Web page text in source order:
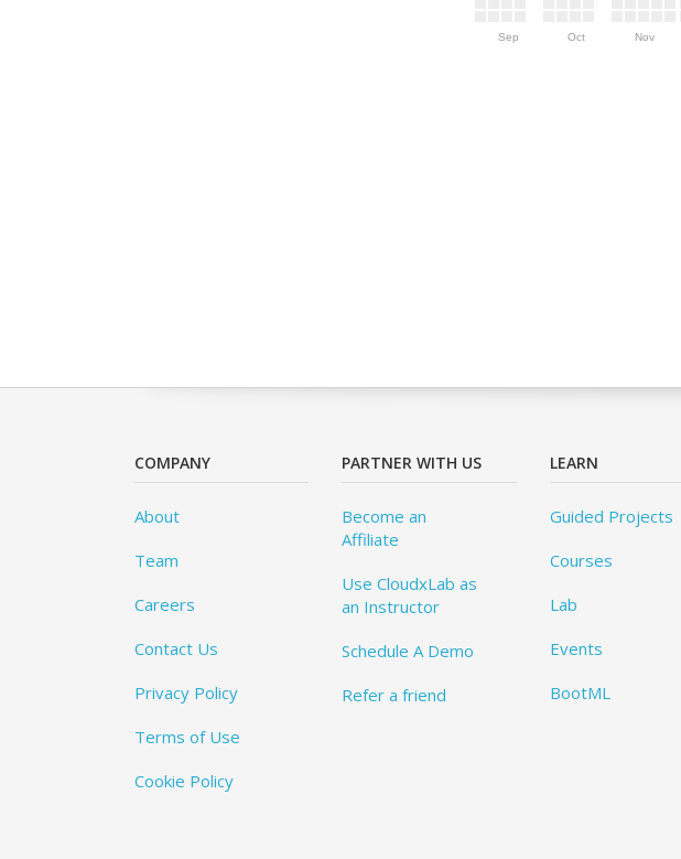
Sep Oct Nov
COMPANY
About
Team
Careers
Contact Us
Privacy Policy
Terms of Use
Cookie Policy
PARTNER WITH US
Become an
Affiliate
Use CloudxLab as
an Instructor
Schedule A Demo
Refer a friend
LEARN
Guided Projects
Courses
Lab
Events
BootML